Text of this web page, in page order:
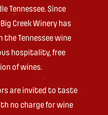
Tennessee. Since
Creek Winery has
Tennessee wine
hospitality, free
of wines.
are invited to taste
no charge for wine